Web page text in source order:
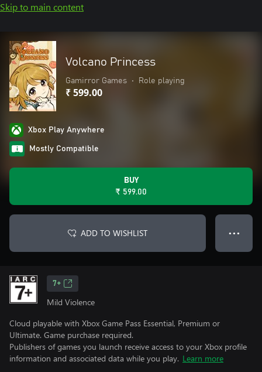
Skip to main content
Volcano Princess
Gamirror Games • Role playing
₹ 599.00
Xbox Play Anywhere
Mostly Compatible
BUY
₹ 599.00
ADD TO WISHLIST ● ● ●
7+
Mild Violence
Cloud playable with Xbox Game Pass Essential, Premium or
Ultimate. Game purchase required.
Publishers of games you launch receive access to your Xbox profile
information and associated data while you play. Learn more